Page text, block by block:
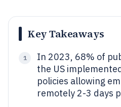
Key Takeaways
1
In 2023, 68% of
the US
policies allowing
remotely 2-3 days